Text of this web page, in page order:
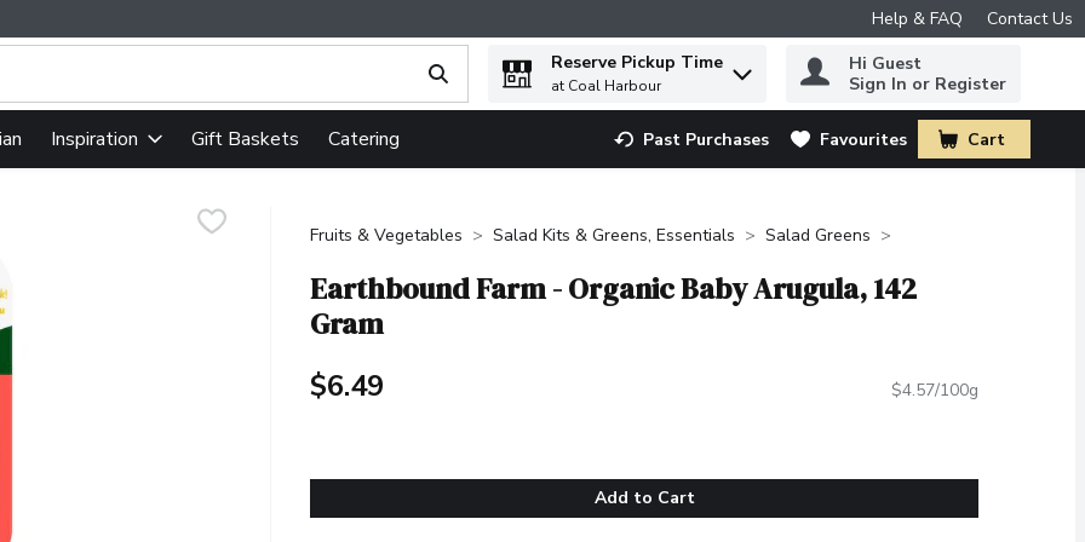
Help & FAQ Contact Us
text field is used to search for items. Type your search term to find items.
Reserve Pickup Time
at Coal Harbour
Hi Guest
Sign In or Register
Inspiration Gift Baskets Catering Past Purchases Favourites Cart
.
Fruits & Vegetables Salad Kits & Greens, Essentials Salad Greens
Earthbound Farm - Organic Baby Arugula, 142
Gram
$6.49 $4.57/100g
Add to Cart